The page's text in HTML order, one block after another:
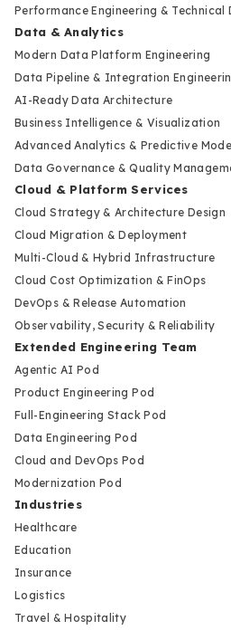
Performance Engineering & Technical
Data & Analytics
Modern Data Platform Engineering
Data Pipeline & Integration
AI-Ready Data Architecture
Business Intelligence & Visualization
Advanced Analytics & Predictive
Data Governance & Quality
Cloud & Platform Services
Cloud Strategy & Architecture Design
Cloud Migration & Deployment
Multi-Cloud & Hybrid Infrastructure
Cloud Cost Optimization & FinOps
DevOps & Release Automation
Observability, Security & Reliability
Extended Engineering Team
Agentic AI Pod
Product Engineering Pod
Full-Engineering Stack Pod
Data Engineering Pod
Cloud and DevOps Pod
Modernization Pod
Industries
Healthcare
Education
Insurance
Logistics
Travel & Hospitality